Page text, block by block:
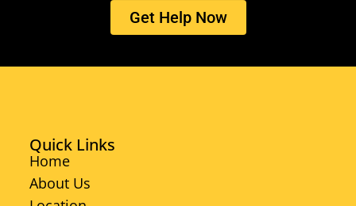
Get Help Now
Quick Links
Home
About Us